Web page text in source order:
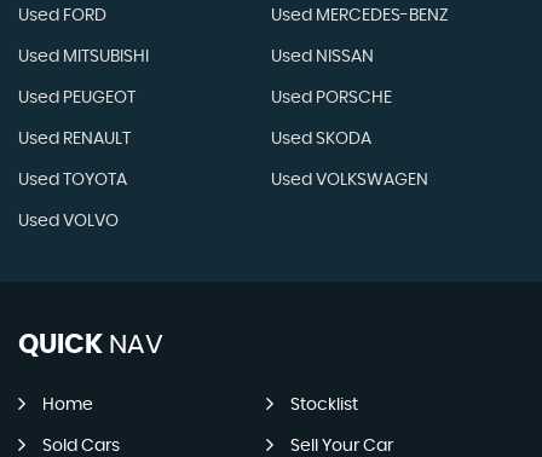
Used FORD Used MERCEDES-BENZ
Used MITSUBISHI Used NISSAN
Used PEUGEOT Used PORSCHE
Used RENAULT Used SKODA
Used TOYOTA Used VOLKSWAGEN
Used VOLVO
QUICK NAV
Home Stocklist
Sold Cars Sell Your Car